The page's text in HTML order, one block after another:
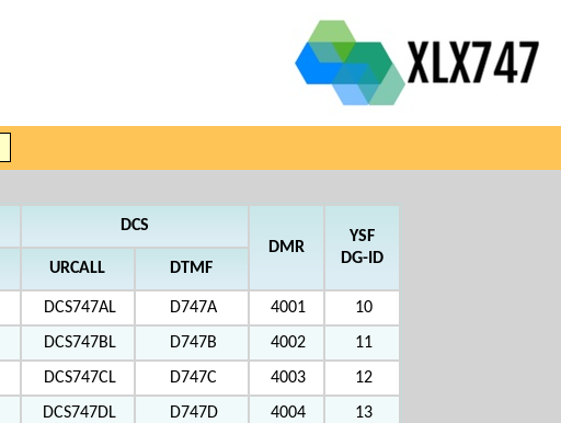
DCS
DMR
YSF
DG-ID
URCALL DTMF
DCS747AL D747A 4001
10
DCS747BL D747B 4002
11
DCS747CL D747C 4003
12
DCS747DL D747D 4004
13